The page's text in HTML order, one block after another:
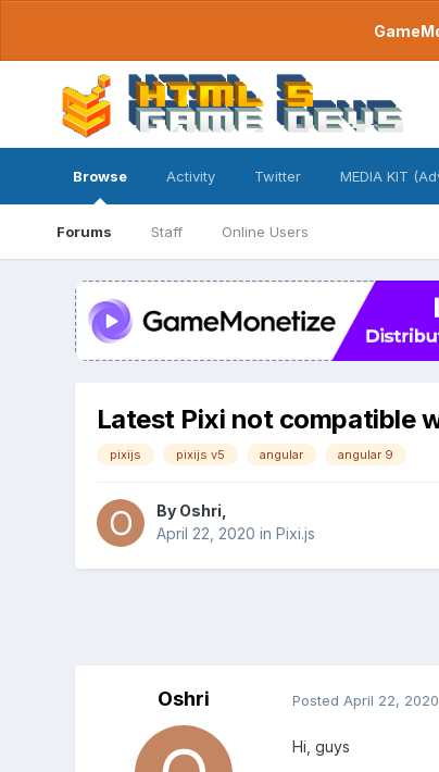
Browse
Forums Staff Online Users
Activity Twitter MEDIA KIT
Latest Pixi not compatible
pixijs pixijs v5 angular angular 9
By Oshri
April 22, 2020 in Pixi.js
Oshri Posted April 22, 2020
Hi, guys